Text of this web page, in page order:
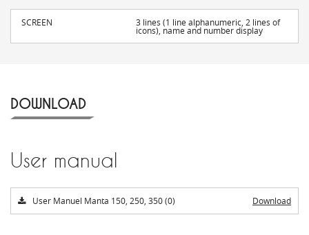
SCREEN 3 lines (1 line alphanumeric, 2 lines of
icons), name and number display
DOWNLOAD
User manual
User Manuel Manta 150, 250, 350 (0) Download